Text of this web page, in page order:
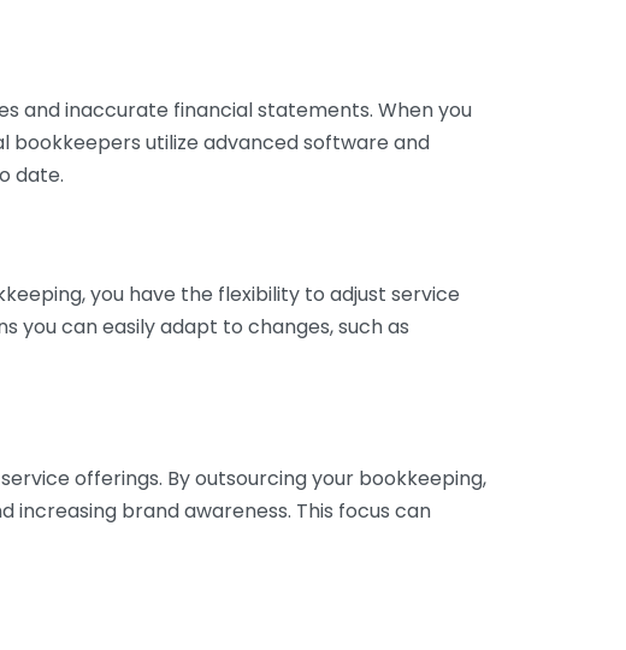
and inaccurate financial statements. When you
bookkeepers utilize advanced software and
date.
you have the flexibility to adjust service
you can easily adapt to changes, such as
offerings. By outsourcing your bookkeeping,
increasing brand awareness. This focus can